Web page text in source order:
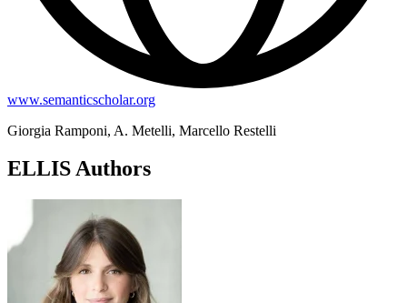
www.semanticscholar.org
Giorgia Ramponi, A. Metelli, Marcello Restelli
ELLIS Authors